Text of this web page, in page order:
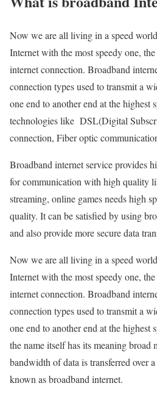
Now we are all living in a speed
Internet with the most speedy one,
internet connection. Broadband
connection types used to transmit a
one end to another end at the highest
technologies like DSL(Digital
connection, Fiber optic
Broadband internet service provides
for communication with high quality
streaming, online games needs high
quality. It can be satisfied by using
and also provide more secure data
Now we are all living in a speed
Internet with the most speedy one,
internet connection. Broadband
connection types used to transmit a
one end to another end at the highest
the name itself has its meaning broad
bandwidth of data is transferred over
known as broadband internet.